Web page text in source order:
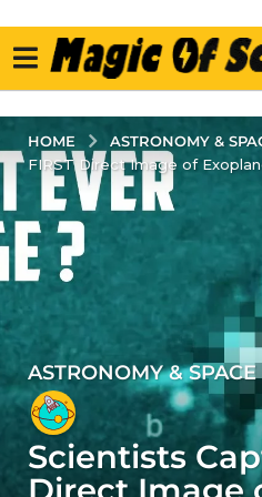
HOME ASTRONOMY &
FIRST Direct Image of
5
y
e
a
r
ASTRONOMY & SPACE
Scientists